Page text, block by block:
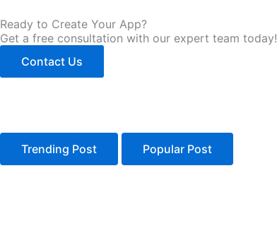
e
b
o
o
f
t
a
g
r
t
t
r
k
e
i
n
Ready to Create Your App?
Get a free consultation with our expert team today!
Contact Us
Trending Post Popular Post